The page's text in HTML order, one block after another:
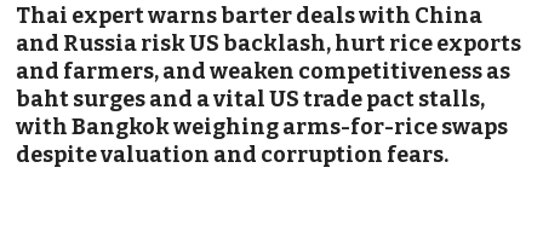
Thai expert warns barter deals with China
and Russia risk US backlash, hurt rice exports
and farmers, and weaken competitiveness as
baht surges and a vital US trade pact stalls,
with Bangkok weighing arms-for-rice swaps
despite valuation and corruption fears.